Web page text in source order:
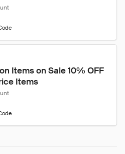
Items on Sale 10% OFF
Items